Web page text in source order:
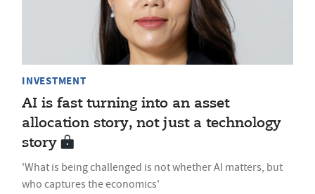
INVESTMENT
AI is fast turning into an asset
allocation story, not just a technology
story
'What is being challenged is not whether AI matters, but
who captures the economics'